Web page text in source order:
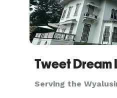
Tweet Dream
Serving the